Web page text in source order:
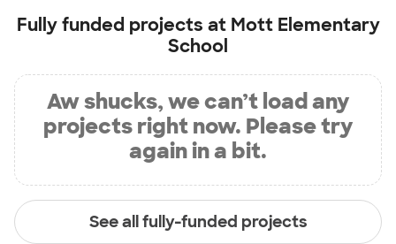
Fully funded projects at Mott Elementary
School
Aw shucks, we can’t load any
projects right now. Please try
again in a bit.
See all fully-funded projects